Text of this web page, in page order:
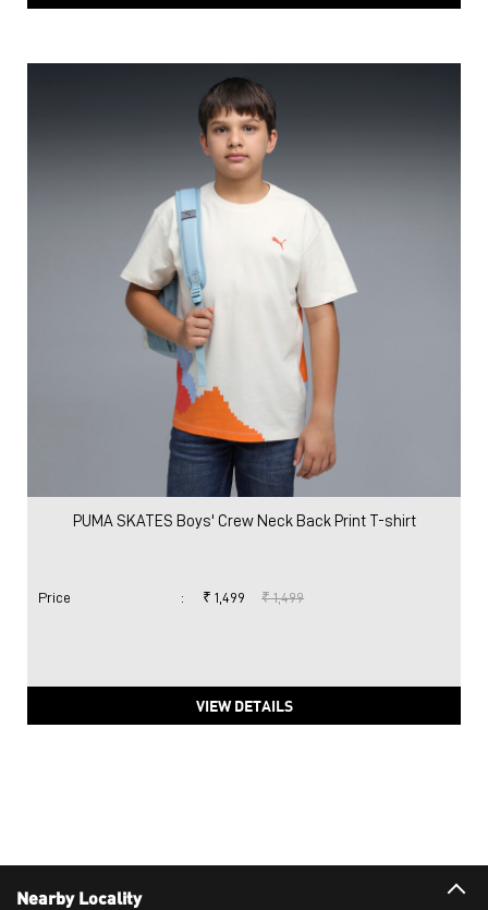
PUMA SKATES Boys' Crew Neck Back Print T-shirt
Price : ₹ 1,499 ₹ 1,499
VIEW DETAILS
Nearby Locality